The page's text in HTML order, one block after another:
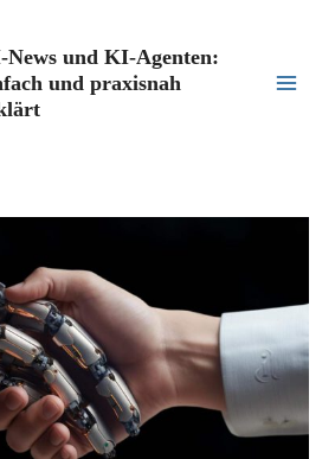
und KI-Agenten:
und praxisnah